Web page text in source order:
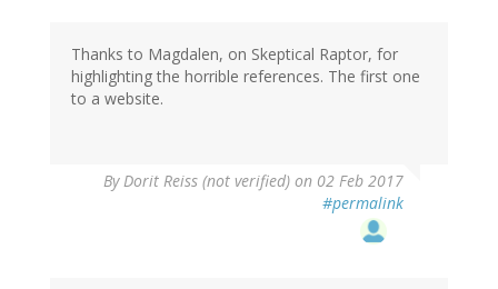
Thanks to Magdalen, on Skeptical Raptor, for
highlighting the horrible references. The first one
to a website.
ByDorit Reiss (not verified) on 02 Feb 2017
#permalink